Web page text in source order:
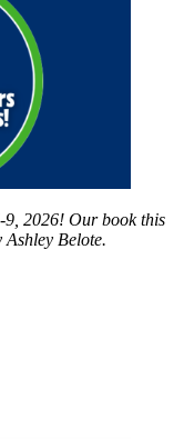
9, 2026! Our book this
Ashley Belote.